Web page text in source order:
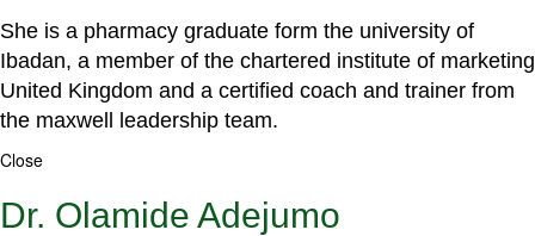
She is a pharmacy graduate form the university of
Ibadan, a member of the chartered institute of marketing
United Kingdom and a certified coach and trainer from
the maxwell leadership team.
Close
Dr. Olamide Adejumo